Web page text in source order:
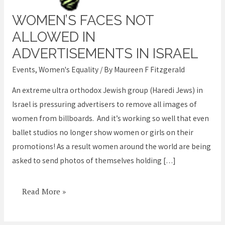
WOMEN’S FACES NOT
ALLOWED IN
ADVERTISEMENTS IN ISRAEL
Events, Women's Equality/ By Maureen F Fitzgerald
An extreme ultra orthodox Jewish group (Haredi Jews) in
Israel is pressuring advertisers to remove all images of
women from billboards. And it’s working so well that even
ballet studios no longer show women or girls on their
promotions! As a result women around the world are being
asked to send photos of themselves holding […]
Women’s
faces
not
allowed
in
Advertisements
in
Israel
Read More »